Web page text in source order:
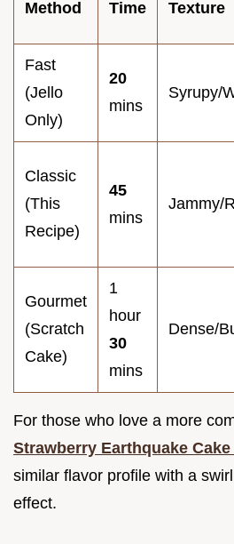
Method Time Texture
Fast
(Jello
Only)
20
mins
Syrupy/
Classic
(This
Recipe)
45
mins
Jammy/
Gourmet
(Scratch
Cake)
1
hour
30
mins
Dense/
For those who love a more
Strawberry Earthquake
similar flavor profile with a
effect.